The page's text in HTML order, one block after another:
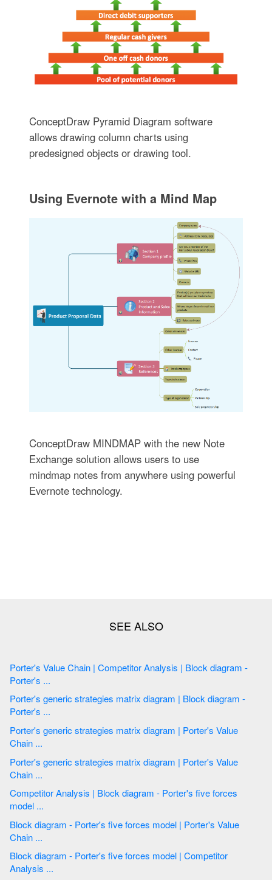
ConceptDraw Pyramid Diagram software
allows drawing column charts using
predesigned objects or drawing tool.
Using Evernote with a Mind Map
ConceptDraw MINDMAP with the new Note
Exchange solution allows users to use
mindmap notes from anywhere using powerful
Evernote technology.
Porter's Value Chain | Competitor Analysis | Block diagram -
Porter's ...
Porter's generic strategies matrix diagram | Block diagram -
Porter's ...
Porter's generic strategies matrix diagram | Porter's Value
Chain ...
Porter's generic strategies matrix diagram | Porter's Value
Chain ...
Competitor Analysis | Block diagram - Porter's five forces
model ...
Block diagram - Porter's five forces model | Porter's Value
Chain ...
Block diagram - Porter's five forces model | Competitor
Analysis ...